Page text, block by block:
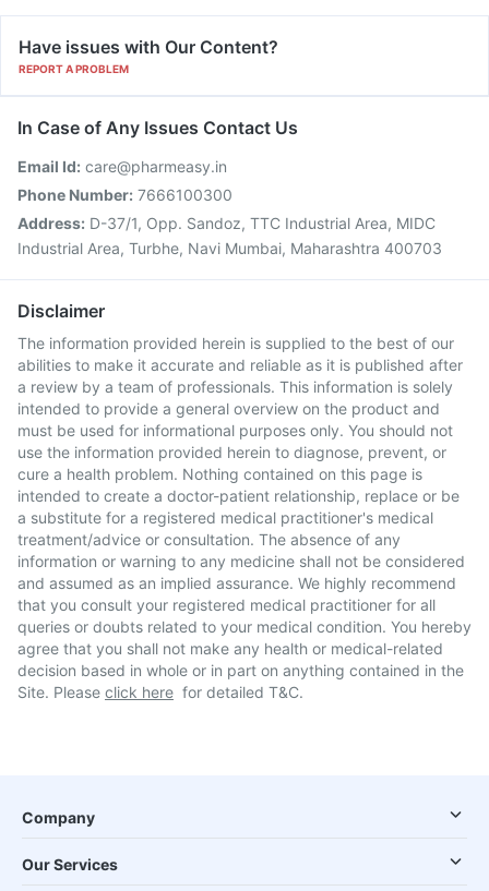
Have issues with Our Content?
REPORT A PROBLEM
In Case of Any Issues Contact Us
Email Id: care@pharmeasy.in
Phone Number: 7666100300
Address: D-37/1, Opp. Sandoz, TTC Industrial Area, MIDC
Industrial Area, Turbhe, Navi Mumbai, Maharashtra 400703
Disclaimer
The information provided herein is supplied to the best of our
abilities to make it accurate and reliable as it is published after
a review by a team of professionals. This information is solely
intended to provide a general overview on the product and
must be used for informational purposes only. You should not
use the information provided herein to diagnose, prevent, or
cure a health problem. Nothing contained on this page is
intended to create a doctor-patient relationship, replace or be
a substitute for a registered medical practitioner's medical
treatment/advice or consultation. The absence of any
information or warning to any medicine shall not be considered
and assumed as an implied assurance. We highly recommend
that you consult your registered medical practitioner for all
queries or doubts related to your medical condition. You hereby
agree that you shall not make any health or medical-related
decision based in whole or in part on anything contained in the
Site. Please click here for detailed T&C.
Company
Our Services